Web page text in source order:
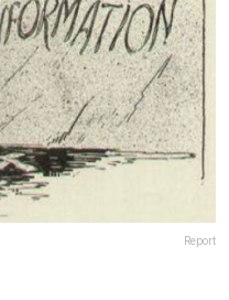
Report